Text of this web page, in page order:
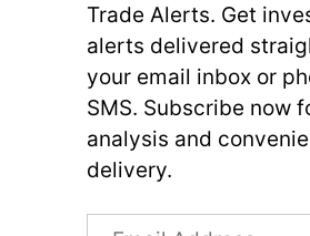
Trade Alerts. Get
alerts delivered
your email inbox or
SMS. Subscribe now
analysis and
delivery.